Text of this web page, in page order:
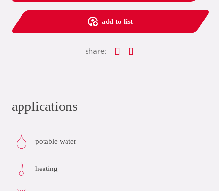
add to list
share:
applications
potable water
heating